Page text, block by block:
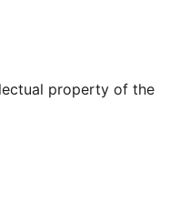
property of the